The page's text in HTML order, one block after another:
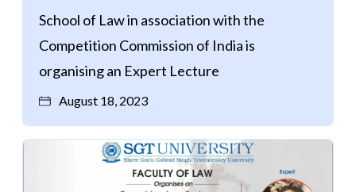
School of Law in association with the
Competition Commission of India is
organising an Expert Lecture
August 18, 2023